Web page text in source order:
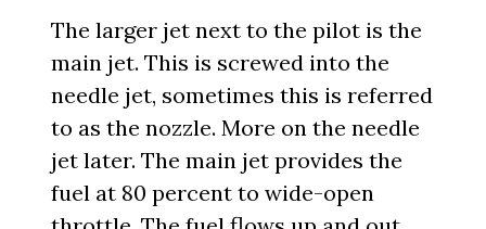
The larger jet next to the pilot is the
main jet. This is screwed into the
needle jet, sometimes this is referred
to as the nozzle. More on the needle
jet later. The main jet provides the
fuel at 80 percent to wide-open